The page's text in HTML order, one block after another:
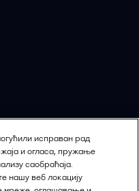
исправан рад
и огласа, пружање
саобраћаја.
нашу веб локацију